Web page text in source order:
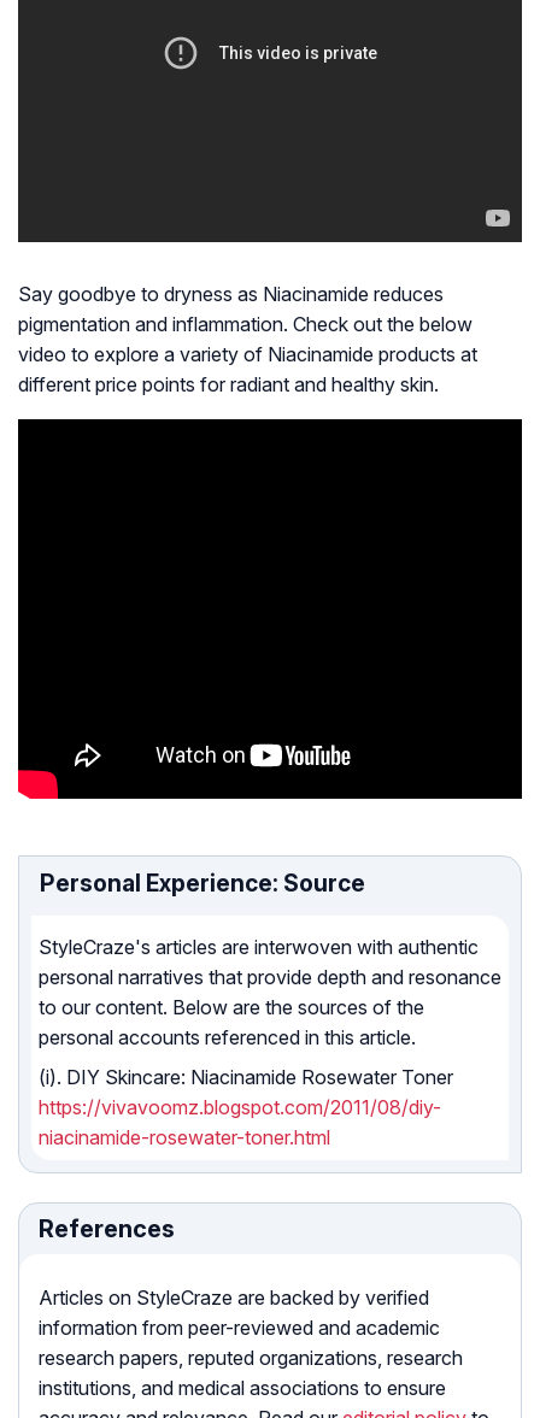
Say goodbye to dryness as Niacinamide reduces
pigmentation and inflammation. Check out the below
video to explore a variety of Niacinamide products at
different price points for radiant and healthy skin.
Personal Experience: Source
StyleCraze's articles are interwoven with authentic
personal narratives that provide depth and resonance
to our content. Below are the sources of the
personal accounts referenced in this article.
(i). DIY Skincare: Niacinamide Rosewater Toner
https://vivavoomz.blogspot.com/2011/08/diy-
niacinamide-rosewater-toner.html
References
Articles on StyleCraze are backed by verified
information from peer-reviewed and academic
research papers, reputed organizations, research
institutions, and medical associations to ensure